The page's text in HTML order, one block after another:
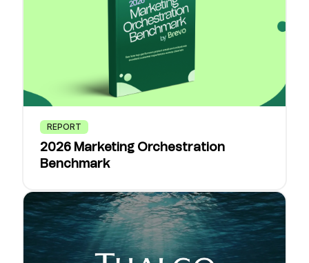
REPORT
2026 Marketing Orchestration
Benchmark